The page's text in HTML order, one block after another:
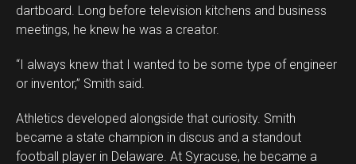
dartboard. Long before television kitchens and business
meetings, he knew he was a creator.
“I always knew that I wanted to be some type of engineer
or inventor,” Smith said.
Athletics developed alongside that curiosity. Smith
became a state champion in discus and a standout
football player in Delaware. At Syracuse, he became a